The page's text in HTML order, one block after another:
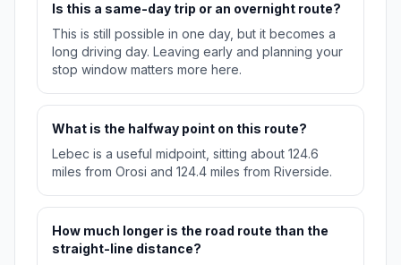
Is this a same-day trip or an overnight route?
This is still possible in one day, but it becomes a
long driving day. Leaving early and planning your
stop window matters more here.
What is the halfway point on this route?
Lebec is a useful midpoint, sitting about 124.6
miles from Orosi and 124.4 miles from Riverside.
How much longer is the road route than the
straight-line distance?